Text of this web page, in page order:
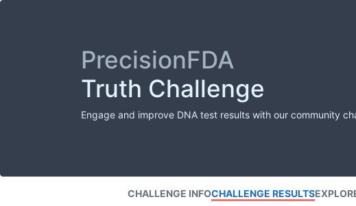
PrecisionFDA
Truth Challenge
Engage and improve DNA test results with our community
CHALLENGE INFOCHALLENGE RESULTS